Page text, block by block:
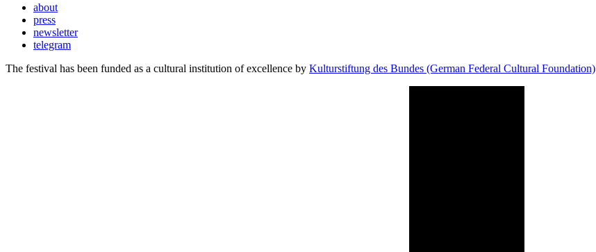
about
press
newsletter
telegram
The festival has been funded as a cultural institution of excellence by Kulturstiftung des Bundes (German Federal Cultural Foundation)